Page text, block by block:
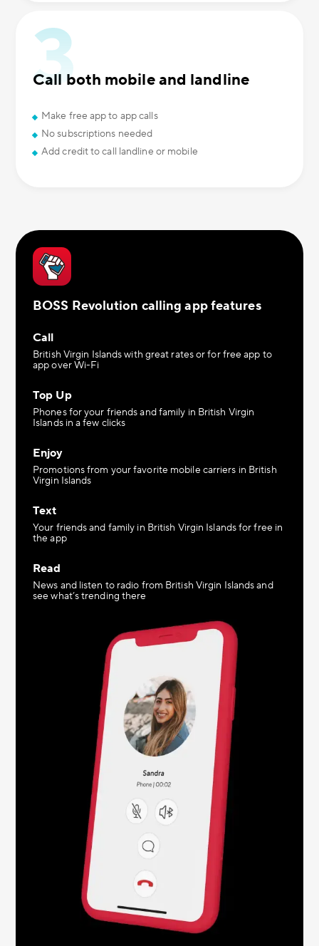
Call both mobile and landline
Make free app to app calls
No subscriptions needed
Add credit to call landline or mobile
BOSS Revolution calling app features
Call
British Virgin Islands with great rates or for free app to
app over Wi-Fi
Top Up
Phones for your friends and family in British Virgin
Islands in a few clicks
Enjoy
Promotions from your favorite mobile carriers in British
Virgin Islands
Text
Your friends and family in British Virgin Islands for free in
the app
Read
News and listen to radio from British Virgin Islands and
see what’s trending there